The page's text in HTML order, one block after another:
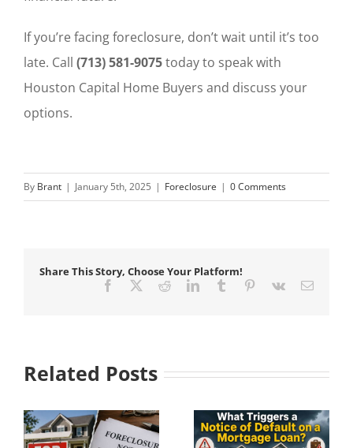
If you’re facing foreclosure, don’t wait until it’s too
late. Call (713) 581-9075today to speak with
Houston Capital Home Buyers and discuss your
options.
By Brant | January 5th, 2025 | Foreclosure | 0 Comments
Share This Story, Choose Your Platform!
Facebook RedditLinkedInTumblr Pinterest
Vk Email
Related Posts